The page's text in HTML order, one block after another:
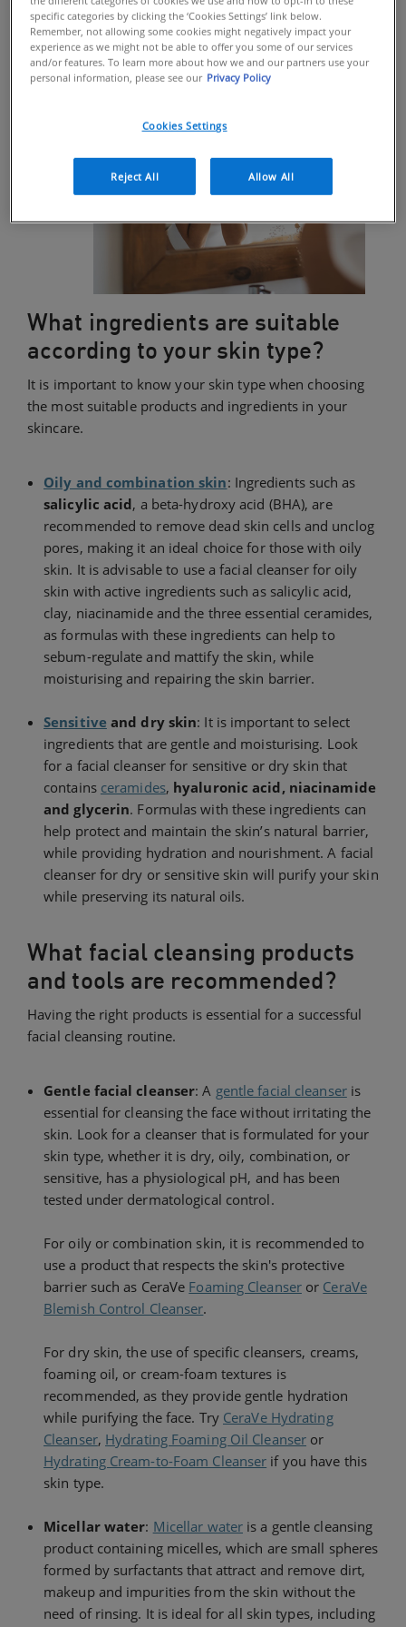
What ingredients are suitable
according to your skin type?
It is important to know your skin type when choosing
the most suitable products and ingredients in your
skincare.
Oily and combination skin: Ingredients such as
salicylic acid, a beta-hydroxy acid (BHA), are
recommended to remove dead skin cells and unclog
pores, making it an ideal choice for those with oily
skin. It is advisable to use a facial cleanser for oily
skin with active ingredients such as salicylic acid,
clay, niacinamide and the three essential ceramides,
as formulas with these ingredients can help to
sebum-regulate and mattify the skin, while
moisturising and repairing the skin barrier.
Sensitive and dry skin: It is important to select
ingredients that are gentle and moisturising. Look
for a facial cleanser for sensitive or dry skin that
contains ceramides, hyaluronic acid, niacinamide
and glycerin. Formulas with these ingredients can
help protect and maintain the skin’s natural barrier,
while providing hydration and nourishment. A facial
cleanser for dry or sensitive skin will purify your skin
while preserving its natural oils.
What facial cleansing products
and tools are recommended?
Having the right products is essential for a successful
facial cleansing routine.
Gentle facial cleanser: A gentle facial cleanseris
essential for cleansing the face without irritating the
skin. Look for a cleanser that is formulated for your
skin type, whether it is dry, oily, combination, or
sensitive, has a physiological pH, and has been
tested under dermatological control.
For oily or combination skin, it is recommended to
use a product that respects the skin's protective
barrier such as CeraVe Foaming Cleanseror CeraVe
Blemish Control Cleanser.
For dry skin, the use of specific cleansers, creams,
foaming oil, or cream-foam textures is
recommended, as they provide gentle hydration
while purifying the face. Try CeraVe Hydrating
Cleanser, Hydrating Foaming Oil Cleanser or
Hydrating Cream-to-Foam Cleanser if you have this
skin type.
Micellar water: Micellar water is a gentle cleansing
product containing micelles, which are small spheres
formed by surfactants that attract and remove dirt,
makeup and impurities from the skin without the
need of rinsing. It is ideal for all skin types, including
specific categories by clicking the ‘Cookies Settings’ link below.
Remember, not allowing some cookies might negatively impact your
experience as we might not be able to offer you some of our services
and/or features. To learn more about how we and our partners use your
personal information, please see our Privacy Policy
Cookies Settings
Reject All Allow All